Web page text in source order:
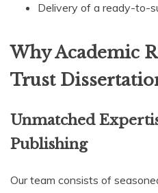
Delivery of a ready-to-
Why Academic
Trust
Unmatched
Publishing
Our team consists of